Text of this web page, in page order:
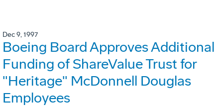
Dec 9, 1997
Boeing Board Approves Additional
Funding of ShareValue Trust for
"Heritage" McDonnell Douglas
Employees